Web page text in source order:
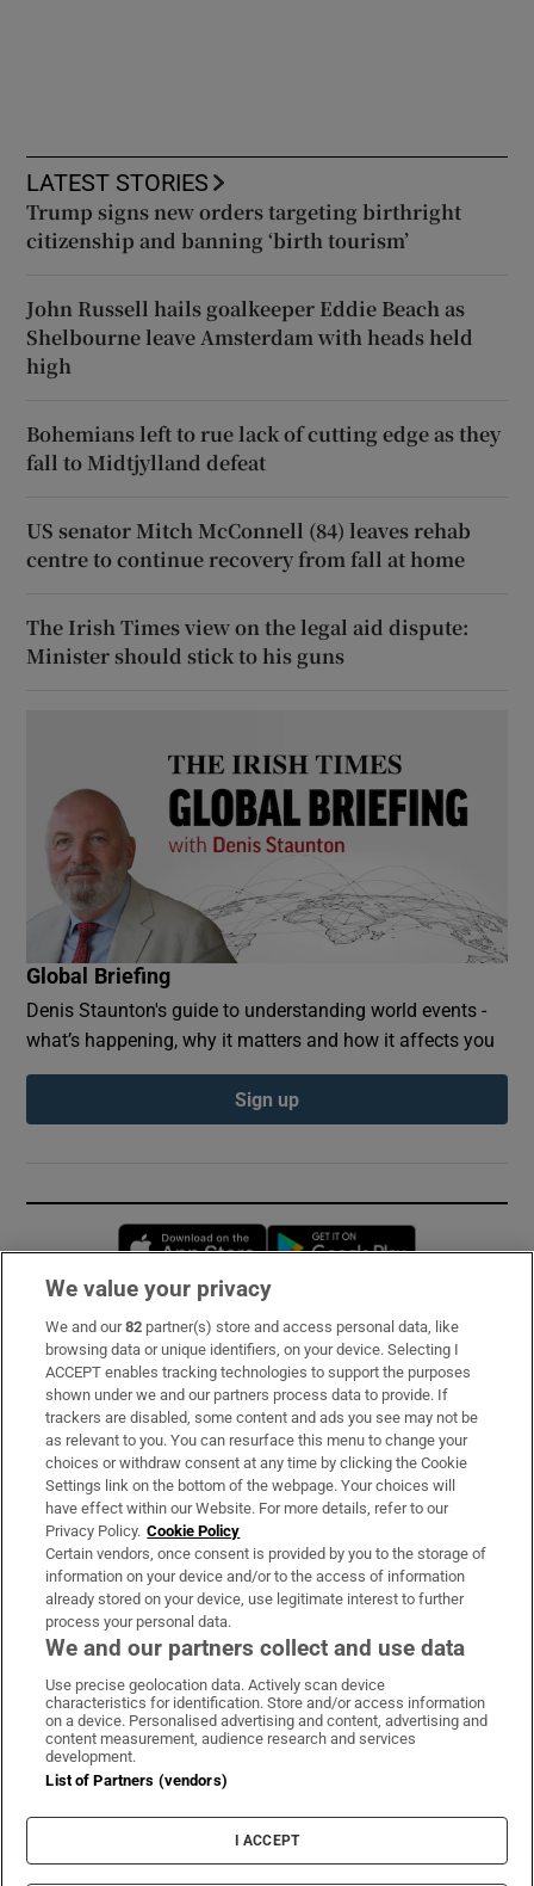
LATEST STORIES
Trump signs new orders targeting birthright
citizenship and banning ‘birth tourism’
John Russell hails goalkeeper Eddie Beach as
Shelbourne leave Amsterdam with heads held
high
Bohemians left to rue lack of cutting edge as they
fall to Midtjylland defeat
US senator Mitch McConnell (84) leaves rehab
centre to continue recovery from fall at home
The Irish Times view on the legal aid dispute:
Minister should stick to his guns
Global Briefing
Denis Staunton's guide to understanding world events -
what’s happening, why it matters and how it affects you
Sign up
Opens in new window
Subscribe
Support
About Us
Irish Times Products & Services
OUR PARTNERS:
Irish Times on WhatsApp
Irish Times on Facebook
Irish Times on X
Irish Times on LinkedIn
Irish Times on Instagram
Terms & Conditions
Cookie Information
Cookie Settings
We value your privacy
We and our82 partner(s) store and access personal data, like
browsing data or unique identifiers, on your device. Selecting I
ACCEPT enables tracking technologies to support the purposes
shown under we and our partners process data to provide. If
trackers are disabled, some content and ads you see may not be
as relevant to you. You can resurface this menu to change your
choices or withdraw consent at any time by clicking the Cookie
Settings link on the bottom of the webpage. Your choices will
have effect within our Website. For more details, refer to our
Privacy Policy. Cookie Policy
Certain vendors, once consent is provided by you to the storage of
information on your device and/or to the access of information
already stored on your device, use legitimate interest to further
process your personal data.
We and our partners collect and use data
Use precise geolocation data. Actively scan device
characteristics for identification. Store and/or access information
on a device. Personalised advertising and content, advertising and
content measurement, audience research and services
development.
List of Partners (vendors)
I ACCEPT